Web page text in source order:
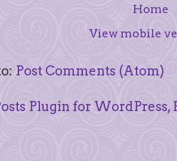
Home
View mobile
Post Comments (Atom)